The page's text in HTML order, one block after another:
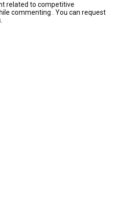
related to competitive
commenting . You can request